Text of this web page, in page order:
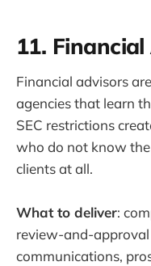
11.
Financial advisors
agencies that learn
SEC restrictions
who do not know
clients at all.
What to deliver:
review-and-
communications,